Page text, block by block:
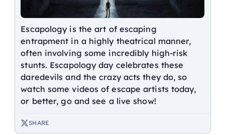
Escapology is the art of escaping
entrapment in a highly theatrical manner,
often involving some incredibly high-risk
stunts. Escapology day celebrates these
daredevils and the crazy acts they do, so
watch some videos of escape artists today,
or better, go and see a live show!
SHARE